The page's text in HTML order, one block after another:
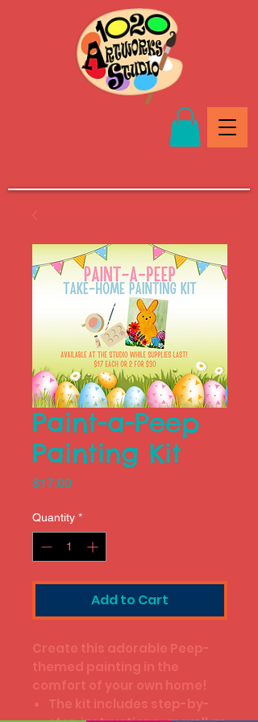
Paint-a-Peep
Painting Kit
$17.00Price
Quantity *
Add to Cart
Create this adorable Peep-
themed painting in the
comfort of your own home!
The kit includes step-by-